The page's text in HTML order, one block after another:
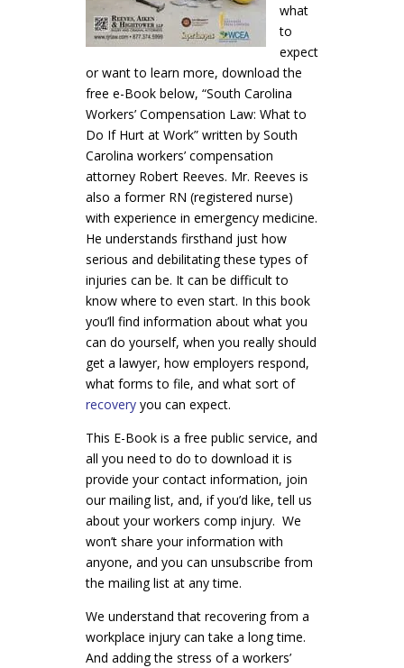
what
to
expect
or want to learn more, download the
free e-Book below, “South Carolina
Workers’ Compensation Law: What to
Do If Hurt at Work” written by South
Carolina workers’ compensation
attorney Robert Reeves. Mr. Reeves is
also a former RN (registered nurse)
with experience in emergency medicine.
He understands firsthand just how
serious and debilitating these types of
injuries can be. It can be difficult to
know where to even start. In this book
you’ll find information about what you
can do yourself, when you really should
get a lawyer, how employers respond,
what forms to file, and what sort of
recoveryyou can expect.
This E-Book is a free public service, and
all you need to do to download it is
provide your contact information, join
our mailing list, and, if you’d like, tell us
about your workers comp injury. We
won’t share your information with
anyone, and you can unsubscribe from
the mailing list at any time.
We understand that recovering from a
workplace injury can take a long time.
And adding the stress of a workers’